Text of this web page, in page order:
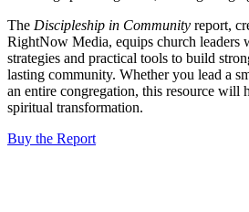
The Discipleship in Community report,
RightNow Media, equips church leaders
strategies and practical tools to build
lasting community. Whether you lead a
an entire congregation, this resource will
spiritual transformation.
Buy the Report